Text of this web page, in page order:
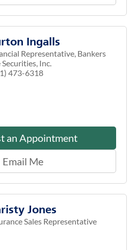
Ingalls
Representative, Bankers
Securities, Inc.
473-6318
an Appointment
Email Me
Jones
Sales Representative